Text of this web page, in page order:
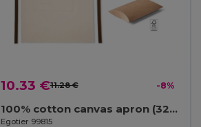
10.33 €11.28 € -8%
100% cotton canvas apron (320 g/m²) with metal details
Egotier 99815